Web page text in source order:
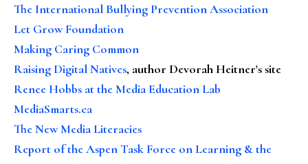
The International Bullying Prevention Association
Let Grow Foundation
Making Caring Common
Raising Digital Natives, author Devorah Heitner's site
Renee Hobbs at the Media Education Lab
MediaSmarts.ca
The New Media Literacies
Report of the Aspen Task Force on Learning & the